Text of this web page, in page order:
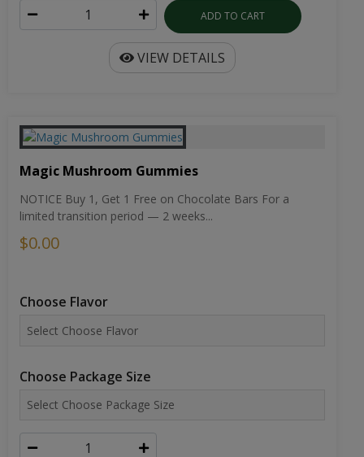
ADD TO CART
VIEW DETAILS
Magic Mushroom Gummies
NOTICE Buy 1, Get 1 Free on Chocolate Bars For a
limited transition period — 2 weeks...
$0.00
Choose Flavor
Choose Package Size